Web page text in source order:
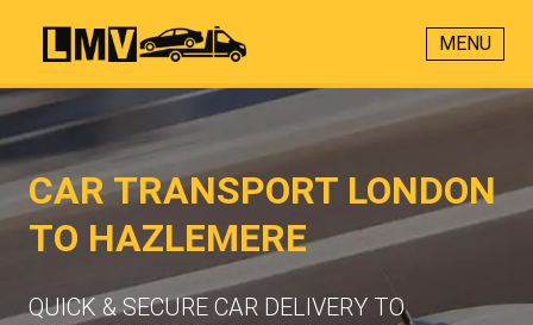
MENU
CAR TRANSPORT LONDON
TO HAZLEMERE
QUICK & SECURE CAR DELIVERY TO